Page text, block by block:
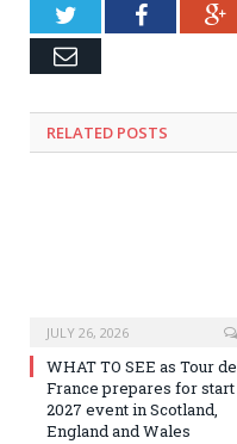
TwitterFacebook
Email
RELATED POSTS
JULY 26, 2026
WHAT TO SEE as Tour de
France prepares for
2027 event in Scotland,
England and Wales